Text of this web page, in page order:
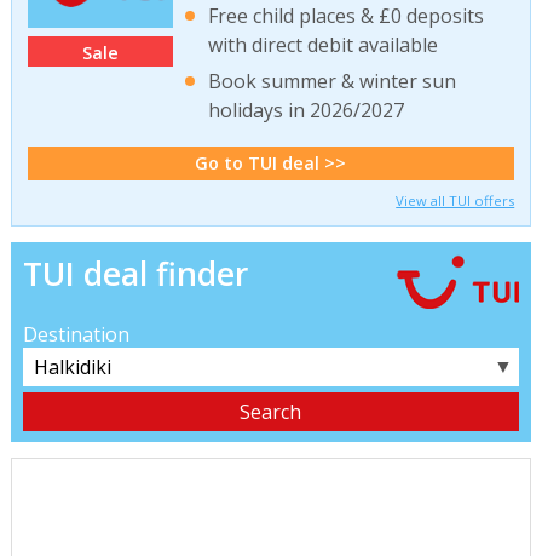
Sale
Free child places & £0 deposits
with direct debit available
Book summer & winter sun
holidays in 2026/2027
Go to TUI deal >>
View all TUI offers
TUI deal finder
Destination
▼